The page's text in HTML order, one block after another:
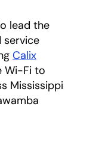
lead the
service
Calix
Wi-Fi to
Mississippi